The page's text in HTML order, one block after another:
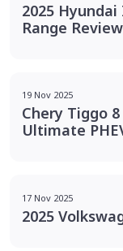
2025
Range Review
19 Nov 2025
Chery Tiggo
Ultimate
17 Nov 2025
2025